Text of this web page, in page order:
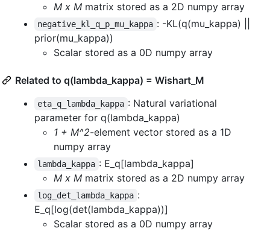
M x M matrix stored as a 2D numpy array
negative_kl_q_p_mu_kappa : -KL(q(mu_kappa) ||
prior(mu_kappa))
Scalar stored as a 0D numpy array
Related to q(lambda_kappa) = Wishart_M
eta_q_lambda_kappa : Natural variational
parameter for q(lambda_kappa)
1 + M^2-element vector stored as a 1D
numpy array
lambda_kappa : E_q[lambda_kappa]
M x M matrix stored as a 2D numpy array
log_det_lambda_kappa :
E_q[log(det(lambda_kappa))]
Scalar stored as a 0D numpy array